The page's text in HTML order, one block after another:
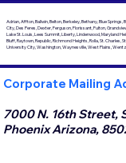
Adrian, Affton, Ballwin, Belton, Berkeley, Bethany, Blue
City, Des Peres, Dexter, Ferguson, Florissant, Fulton,
Lake St. Louis, Lees Summit, Liberty, Lindenwood, Maryland
Bluff, Raytown, Republic, Richmond Heights, Rolla, St. Charles,
University City, Washington, Waynesville, West Plains,
Corporate Mailing
7000 N. 16th Street,
Phoenix Arizona,